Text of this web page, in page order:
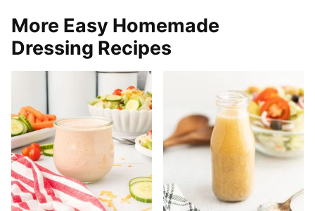
More Easy Homemade
Dressing Recipes